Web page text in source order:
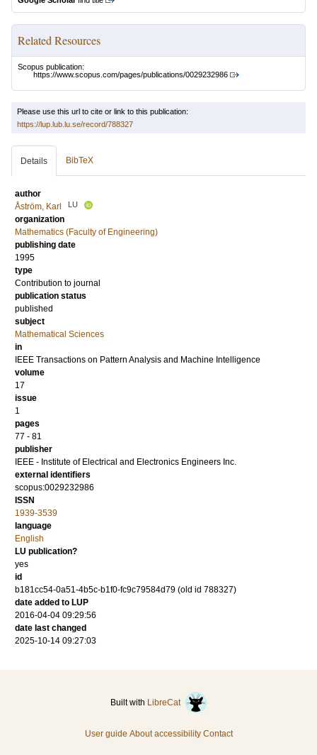
Related Resources
Scopus publication:
https://www.scopus.com/pages/publications/0029232986
Please use this url to cite or link to this publication:
https://lup.lub.lu.se/record/788327
Details BibTeX
author
Åström, Karl
LU
organization
Mathematics (Faculty of Engineering)
publishing date
1995
type
Contribution to journal
publication status
published
subject
Mathematical Sciences
in
IEEE Transactions on Pattern Analysis and Machine Intelligence
volume
17
issue
1
pages
77 - 81
publisher
IEEE - Institute of Electrical and Electronics Engineers Inc.
external identifiers
scopus:0029232986
ISSN
1939-3539
language
English
LU publication?
yes
id
b181cc54-0a51-4b5c-b1f0-fc9c79584d79 (old id 788327)
date added to LUP
2016-04-04 09:29:56
date last changed
2025-10-14 09:27:03
Built with LibreCat
User guide About accessibility Contact